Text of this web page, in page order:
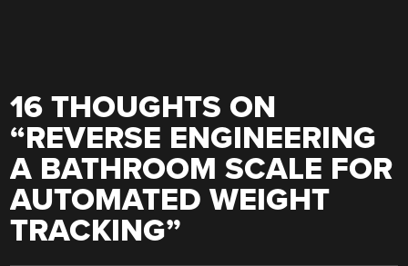
16 THOUGHTS ON
“REVERSE ENGINEERING
A BATHROOM SCALE FOR
AUTOMATED WEIGHT
TRACKING”